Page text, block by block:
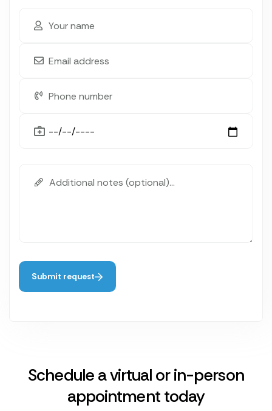
Submit request
Schedule a virtual or in-person
appointment today